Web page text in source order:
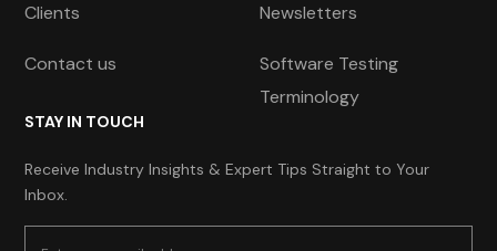
Clients
Contact us
Newsletters
Software Testing
Terminology
STAY IN TOUCH
Receive Industry Insights & Expert Tips Straight to Your
Inbox.